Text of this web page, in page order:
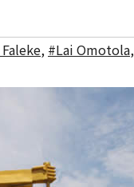
, #Lai Omotola,